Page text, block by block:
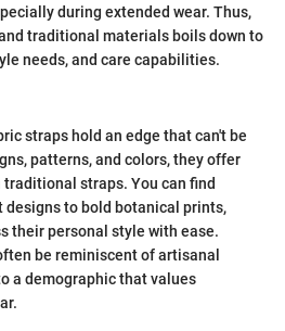
during extended wear. Thus,
traditional materials boils down to
needs, and care capabilities.
straps hold an edge that can't be
patterns, and colors, they offer
straps. You can find
to bold botanical prints,
their personal style with ease.
be reminiscent of artisanal
a demographic that values